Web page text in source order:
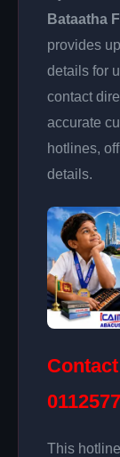
Bataatha
provides
details for
contact
accurate
hotlines,
details.
This